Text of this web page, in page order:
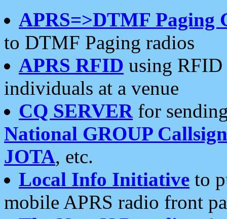
APRS=>DTMF Paging
to DTMF Paging radios
APRS RFID using RFID
individuals at a venue
CQ SERVERfor
National GROUP
JOTA, etc.
Local Info Initiative to
mobile APRS radio front